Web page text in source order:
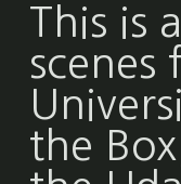
This is
scenes
the